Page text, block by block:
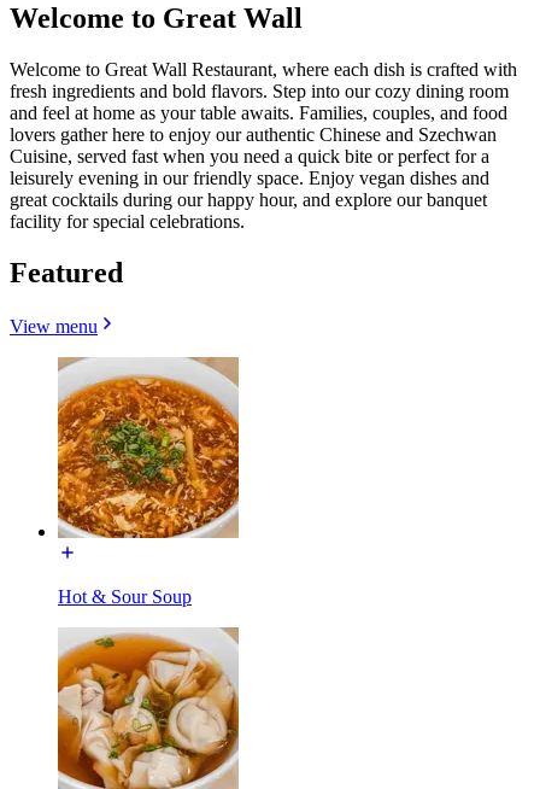
Welcome to Great Wall
Welcome to Great Wall Restaurant, where each dish is crafted with
fresh ingredients and bold flavors. Step into our cozy dining room
and feel at home as your table awaits. Families, couples, and food
lovers gather here to enjoy our authentic Chinese and Szechwan
Cuisine, served fast when you need a quick bite or perfect for a
leisurely evening in our friendly space. Enjoy vegan dishes and
great cocktails during our happy hour, and explore our banquet
facility for special celebrations.
Featured
View menu
Hot & Sour Soup